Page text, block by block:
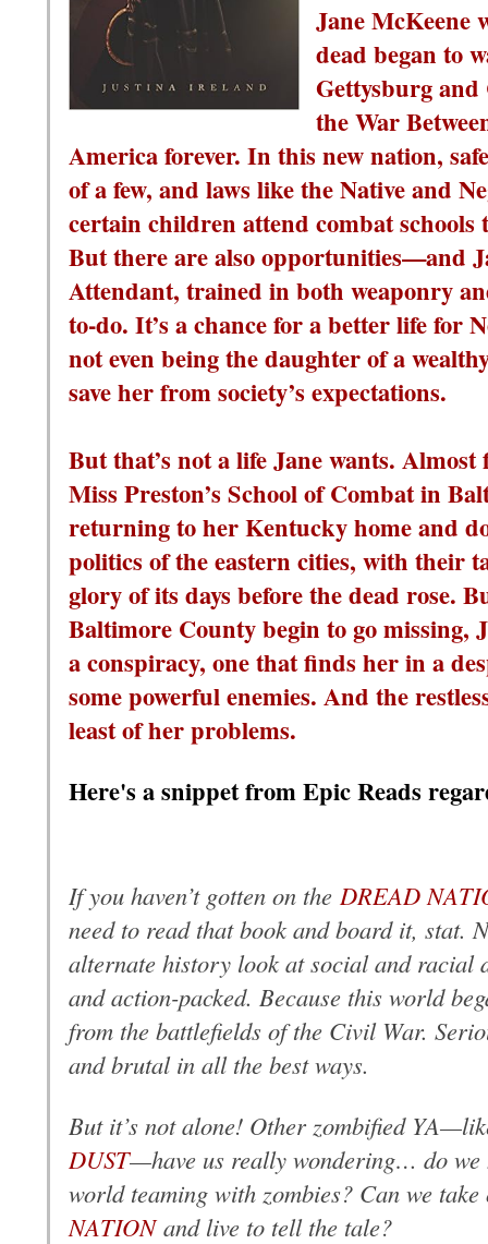
Jane McKeene
dead began to
Gettysburg
the War
America forever. In this new nation,
of a few, and laws like the Native and
certain children attend combat
But there are also opportunities—and
Attendant, trained in both weaponry
to-do. It’s a chance for a better life for
not even being the daughter of a
save her from society’s expectations.
But that’s not a life Jane wants.
Miss Preston’s School of Combat in
returning to her Kentucky home and
politics of the eastern cities, with their
glory of its days before the dead rose.
Baltimore County begin to go missing,
a conspiracy, one that finds her in a
some powerful enemies. And the
least of her problems.
Here's a snippet from Epic Reads
If you haven’t gotten on the DREAD
need to read that book and board it, stat.
alternate history look at social and racial
and action-packed. Because this world
from the battlefields of the Civil War.
and brutal in all the best ways.
But it’s not alone! Other zombified
DUST—have us really wondering… do we
world teaming with zombies? Can we
NATIONand live to tell the tale?